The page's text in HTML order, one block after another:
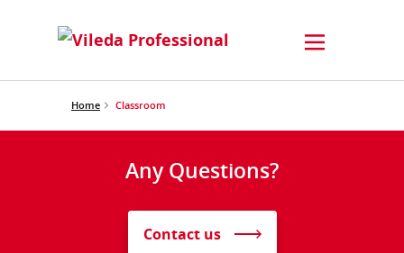
Home Classroom
Any Questions?
Contact us